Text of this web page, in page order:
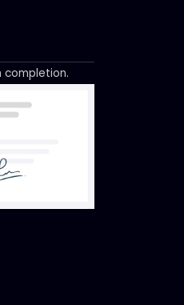
completion.